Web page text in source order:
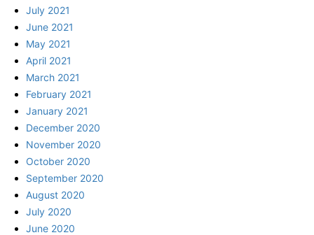
July 2021
June 2021
May 2021
April 2021
March 2021
February 2021
January 2021
December 2020
November 2020
October 2020
September 2020
August 2020
July 2020
June 2020